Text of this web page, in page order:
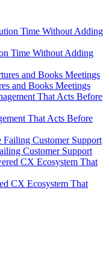
Time Without Adding
and Books Meetings
That Acts Before
Customer Support
CX Ecosystem That